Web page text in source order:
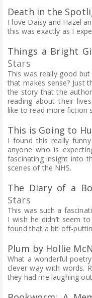
Death in the
I love Daisy and Hazel
this was exactly as I
Things a Bright
Stars
This was really good
that makes sense? Just
the story that the
reading about their
like to read more fiction
This is Going to
I found this really
anyone who is
fascinating insight into
scenes of the NHS.
The Diary of a
Stars
This was such a
I wish he didn’t seem
found that a bit off-
Plum by Hollie
What a wonderful
clever way with words.
they had me laughing